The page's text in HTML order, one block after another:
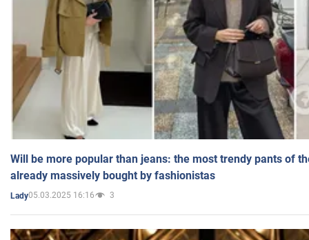
Will be more popular than jeans: the most trendy pants of
already massively bought by fashionistas
Lady05.03.2025 16:16 3